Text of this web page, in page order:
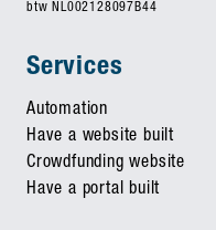
Services
Automation
Have a website built
Crowdfunding website
Have a portal built
btw NL002128097B44